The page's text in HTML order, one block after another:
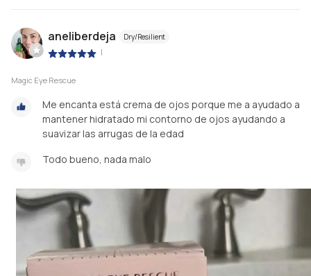
aneliberdeja Dry/Resilient
|
Magic Eye Rescue
Me encanta está crema de ojos porque me a ayudado a
mantener hidratado mi contorno de ojos ayudando a
Todo bueno, nada malo